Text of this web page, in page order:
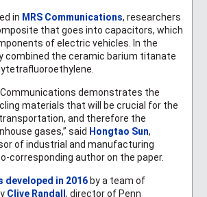
in MRS Communications, researchers
that goes into capacitors, which
of electric vehicles. In the
combined the ceramic barium titanate
Communications demonstrates the
materials that will be crucial for the
and therefore the
gases,” said Hongtao Sun,
of industrial and manufacturing
corresponding author on the paper.
developed in 2016by a team of
Clive Randall , director of Penn